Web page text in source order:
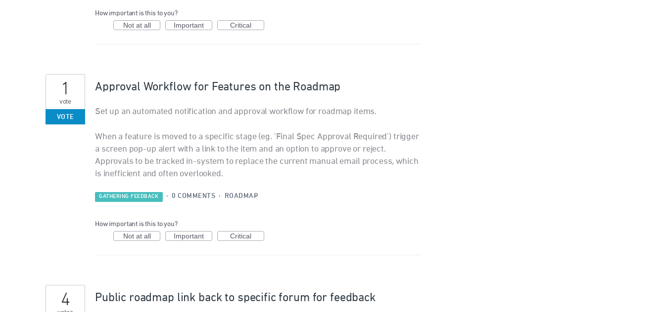
How important is this to you?
Not at all Important Critical
Approval Workflow for Features on the Roadmap
Set up an automated notification and approval workflow for roadmap items.
When a feature is moved to a specific stage (eg. 'Final Spec Approval Required') trigger
a screen pop-up alert with a link to the item and an option to approve or reject.
Approvals to be tracked in-system to replace the current manual email process, which
is inefficient and often overlooked.
1
vote
VOTE
GATHERING FEEDBACK · 0 COMMENTS · ROADMAP
How important is this to you?
Not at all Important Critical
Public roadmap link back to specific forum for feedback
4